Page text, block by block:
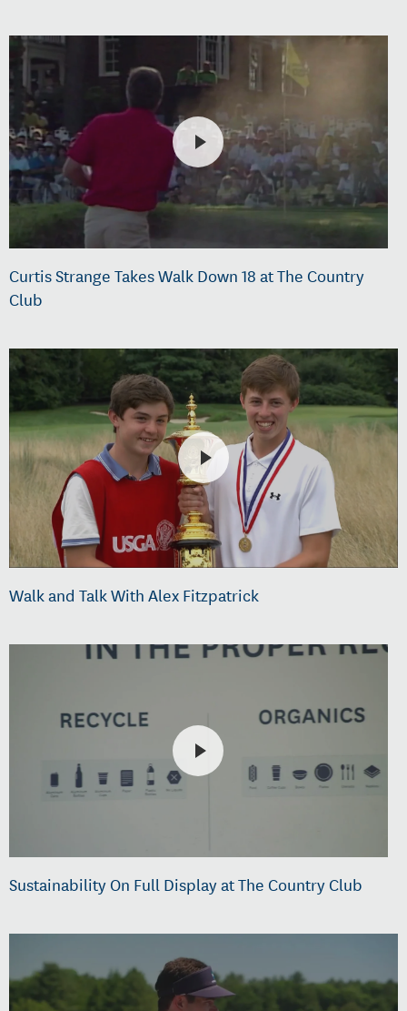
Curtis Strange Takes Walk Down 18 at The Country
Club
Walk and Talk With Alex Fitzpatrick
Sustainability On Full Display at The Country Club